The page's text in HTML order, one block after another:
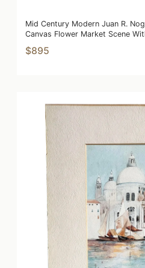
Mid Century Modern Juan R.
Canvas Flower Market Scene
$895